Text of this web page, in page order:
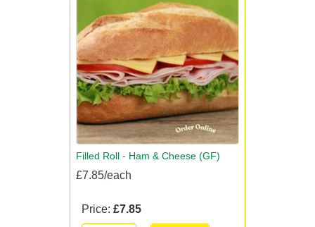
Filled Roll - Ham & Cheese (GF)
£7.85/each
Price: £7.85